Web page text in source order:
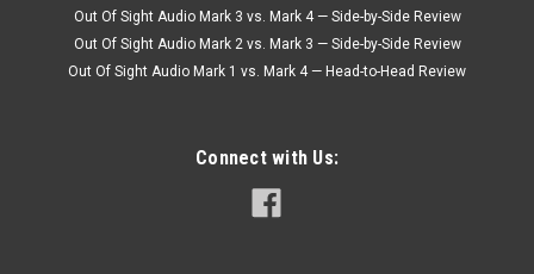
Out Of Sight Audio Mark 3 vs. Mark 4 — Side-by-Side Review
Out Of Sight Audio Mark 2 vs. Mark 3 — Side-by-Side Review
Out Of Sight Audio Mark 1 vs. Mark 4 — Head-to-Head Review
Connect with Us: